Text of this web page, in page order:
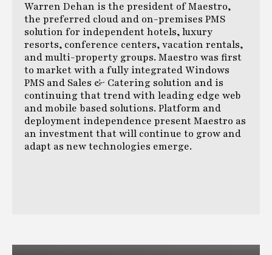
Warren Dehan is the president of Maestro,
the preferred cloud and on-premises PMS
solution for independent hotels, luxury
resorts, conference centers, vacation rentals,
and multi-property groups. Maestro was first
to market with a fully integrated Windows
PMS and Sales & Catering solution and is
continuing that trend with leading edge web
and mobile based solutions. Platform and
deployment independence present Maestro as
an investment that will continue to grow and
adapt as new technologies emerge.